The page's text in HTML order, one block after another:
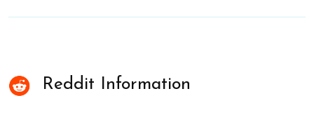
Reddit Information